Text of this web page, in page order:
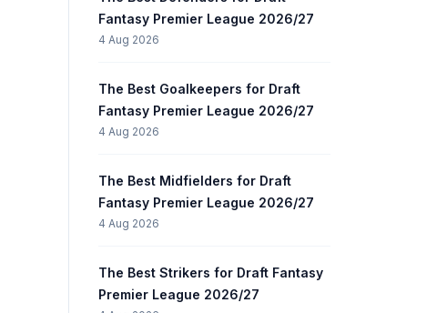
Fantasy Premier League 2026/27
4 Aug 2026
The Best Goalkeepers for Draft
Fantasy Premier League 2026/27
4 Aug 2026
The Best Midfielders for Draft
Fantasy Premier League 2026/27
4 Aug 2026
The Best Strikers for Draft Fantasy
Premier League 2026/27